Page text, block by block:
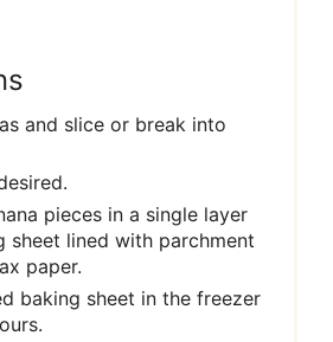
and slice or break into
pieces in a single layer
sheet lined with parchment
paper.
baking sheet in the freezer